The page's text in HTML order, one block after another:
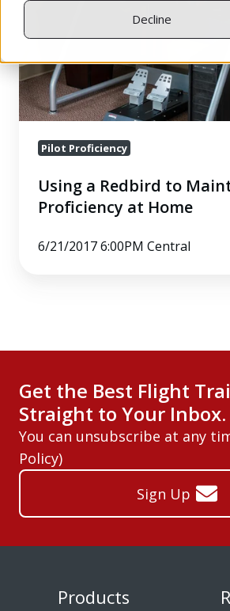
Decline
Proficiency
at
Pilot Proficiency
Using a Redbird to
Proficiency at Home
6/21/2017 6:00PM Central
Get the Best Flight
Straight to Your Inbox.
You can unsubscribe at any
Policy)
Sign Up
Products